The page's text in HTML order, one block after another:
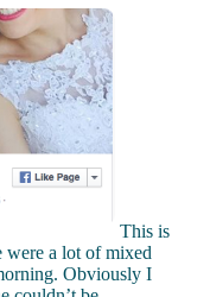
This is
were a lot of mixed
Obviously I